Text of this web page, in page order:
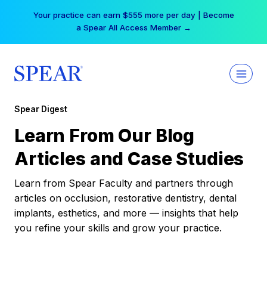
Your practice can earn $555 more per day | Become
a Spear All Access Member →
Spear Digest
Learn From Our Blog
Articles and Case Studies
Learn from Spear Faculty and partners through
articles on occlusion, restorative dentistry, dental
implants, esthetics, and more — insights that help
you refine your skills and grow your practice.